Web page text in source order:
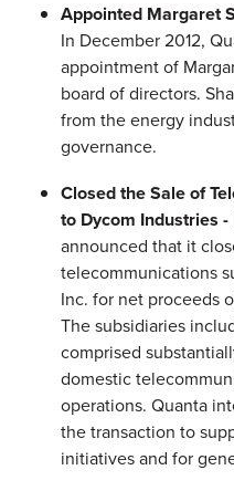
Appointed Margaret
In December 2012,
appointment of
board of directors.
from the energy
governance.
Closed the Sale of
to Dycom Industries -
announced that it
telecommunications
Inc. for net proceeds
The subsidiaries
comprised
domestic
operations. Quanta
the transaction to
initiatives and for